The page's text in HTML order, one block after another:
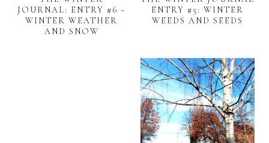
JOURNAL: ENTRY #6 ~
WINTER WEATHER
AND SNOW
ENTRY #5: WINTER
WEEDS AND SEEDS